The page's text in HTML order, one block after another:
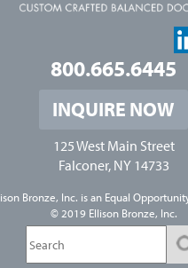
800.665.6445
INQUIRE NOW
125 West Main Street
Falconer, NY 14733
Bronze, Inc. is an Equal
© 2019 Ellison Bronze, Inc.